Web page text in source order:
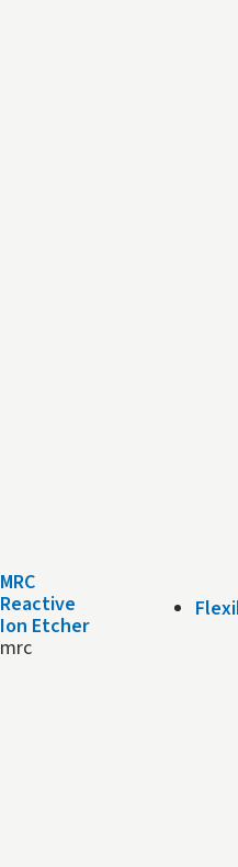
MRC
Reactive
Ion Etcher
mrc